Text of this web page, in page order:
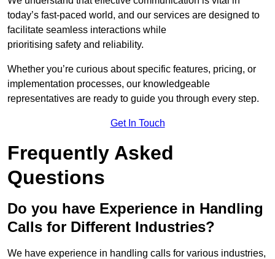
today’s fast-paced world, and our services are designed to
facilitate seamless interactions while
prioritising safety and reliability.
Whether you’re curious about specific features, pricing, or
implementation processes, our knowledgeable
representatives are ready to guide you through every step.
Get In Touch
Frequently Asked
Questions
Do you have Experience in Handling
Calls for Different Industries?
We have experience in handling calls for various industries,